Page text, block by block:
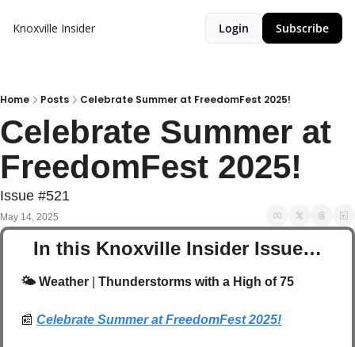
Knoxville Insider Login Subscribe
Home Posts Celebrate Summer at FreedomFest 2025!
Celebrate Summer at
FreedomFest 2025!
Issue #521
May 14, 2025
In this Knoxville Insider Issue…
🌤️ Weather Thunderstorms with a High of 75
📰 Celebrate Summer at FreedomFest 2025!